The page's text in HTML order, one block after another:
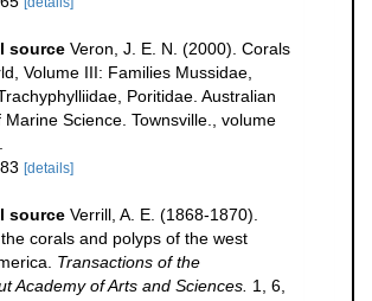
source Veron, J. E. N. (2000). Corals
Volume III: Families Mussidae,
Poritidae. Australian
Marine Science. Townsville., volume
[details]
source Verrill, A. E. (1868-1870).
corals and polyps of the west
Transactions of the
Academy of Arts and Sciences. 1, 6,